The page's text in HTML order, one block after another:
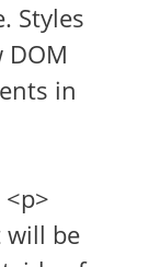
Styles
in
will be